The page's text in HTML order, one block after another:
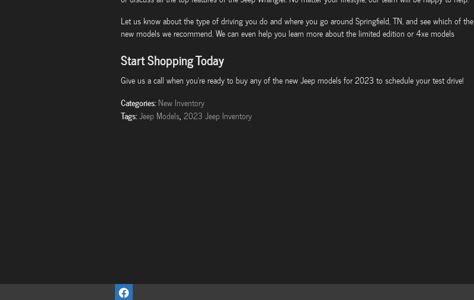
Let us know about the type of driving you do and where you go around Springfield, TN, and see which of the
new models we recommend. We can even help you learn more about the limited edition or 4xe models
Start Shopping Today
Give us a call when you're ready to buy any of the new Jeep models for 2023 to schedule your test drive!
Categories: New Inventory
Tags:Jeep Models 2023 Jeep Inventory